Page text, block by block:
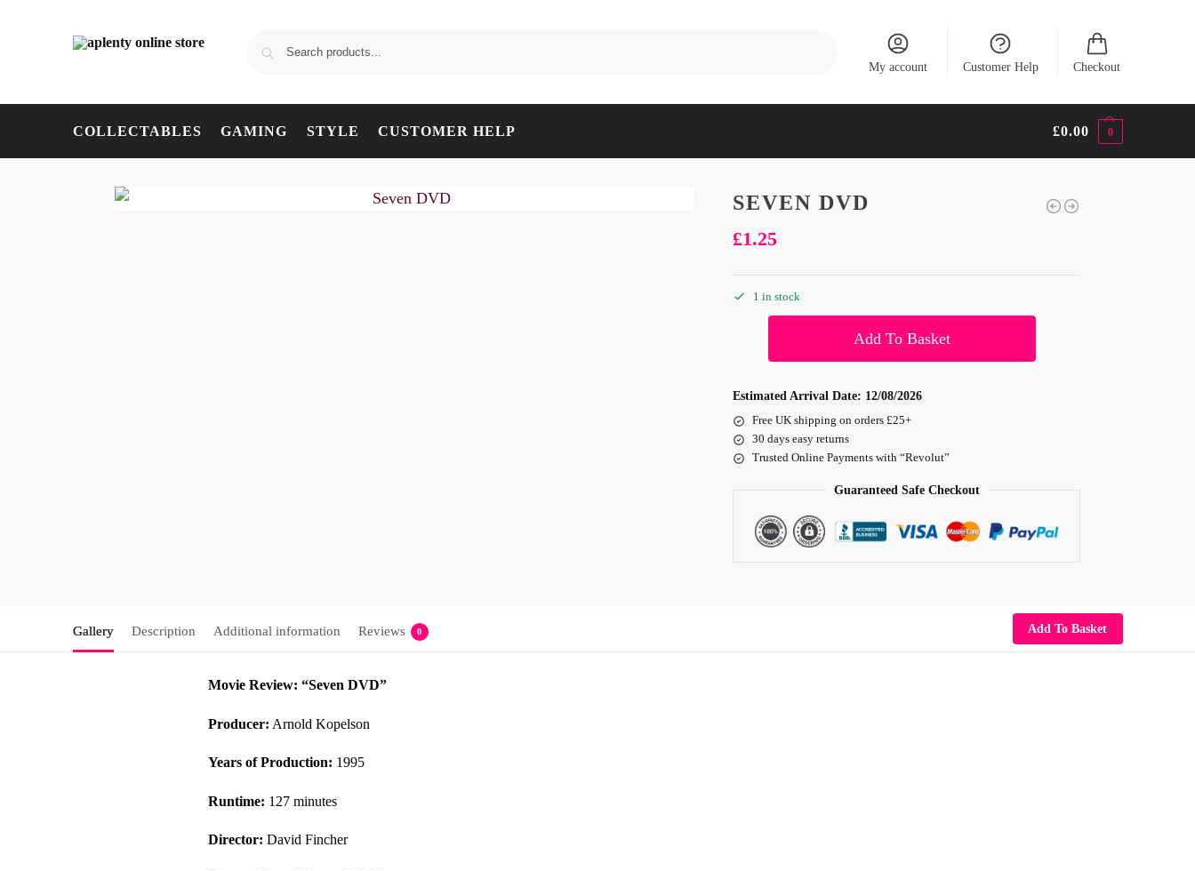
My account Customer Help Checkout
COLLECTABLES GAMING STYLE CUSTOMER HELP £0.00 0
SEVEN DVD
£1.25
1 in stock
Add To Basket
Estimated Arrival Date: 12/08/2026
Free UK shipping on orders £25+
30 days easy returns
Trusted Online Payments with “Revolut”
Guaranteed Safe Checkout
Gallery Description Additional information Reviews 0 Add To Basket
Movie Review: “Seven DVD”
Producer: Arnold Kopelson
Years of Production: 1995
Runtime: 127 minutes
Director: David Fincher